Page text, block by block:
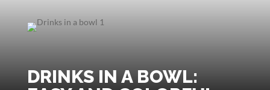
DRINKS IN A BOWL: